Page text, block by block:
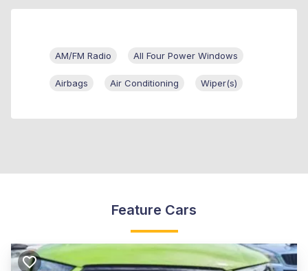
AM/FM Radio All Four Power Windows
Airbags Air Conditioning Wiper(s)
Feature Cars